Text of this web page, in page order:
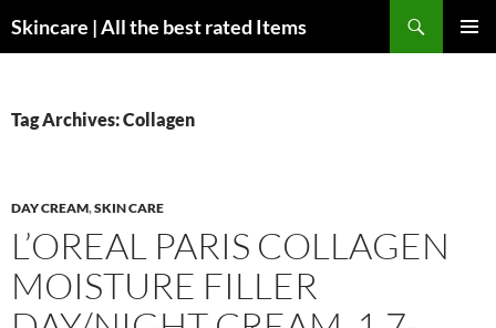
toSkincare | All the best rated Items
Tag Archives: Collagen
DAY CREAM,SKIN CARE
L’OREAL PARIS COLLAGEN
MOISTURE FILLER